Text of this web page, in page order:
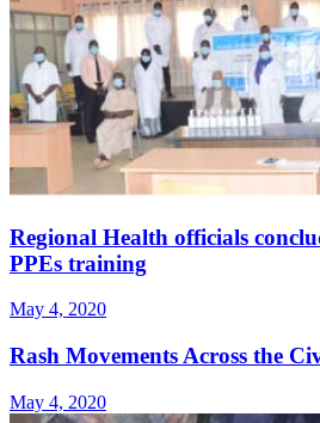
Regional Health officials
PPEs training
May 4, 2020
Rash Movements Across the
May 4, 2020